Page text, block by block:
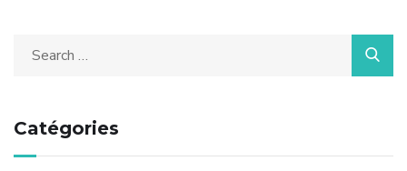
Catégories